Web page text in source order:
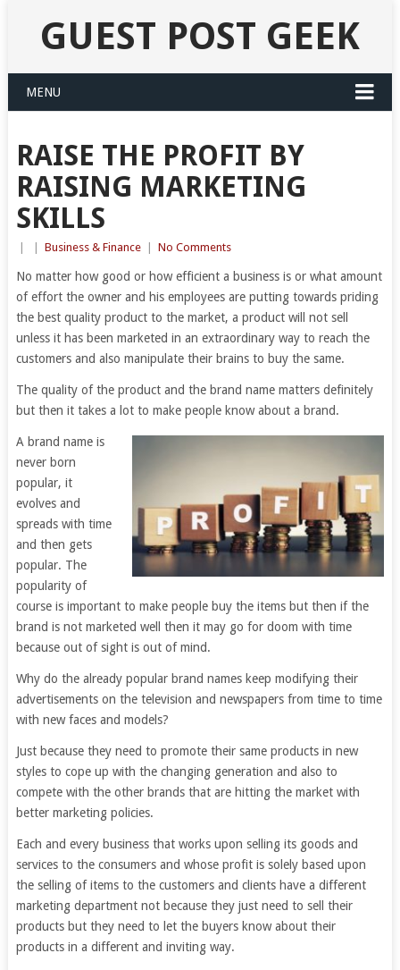
GUEST POST GEEK
MENU
RAISE THE PROFIT BY
RAISING MARKETING
SKILLS
Business & Finance No Comments
No matter how good or how efficient a business is or what amount
of effort the owner and his employees are putting towards priding
the best quality product to the market, a product will not sell
unless it has been marketed in an extraordinary way to reach the
customers and also manipulate their brains to buy the same.
The quality of the product and the brand name matters definitely
but then it takes a lot to make people know about a brand.
A brand name is
never born
popular, it
evolves and
spreads with time
and then gets
popular. The
popularity of
course is important to make people buy the items but then if the
brand is not marketed well then it may go for doom with time
because out of sight is out of mind.
Why do the already popular brand names keep modifying their
advertisements on the television and newspapers from time to time
with new faces and models?
Just because they need to promote their same products in new
styles to cope up with the changing generation and also to
compete with the other brands that are hitting the market with
better marketing policies.
Each and every business that works upon selling its goods and
services to the consumers and whose profit is solely based upon
the selling of items to the customers and clients have a different
marketing department not because they just need to sell their
products but they need to let the buyers know about their
products in a different and inviting way.